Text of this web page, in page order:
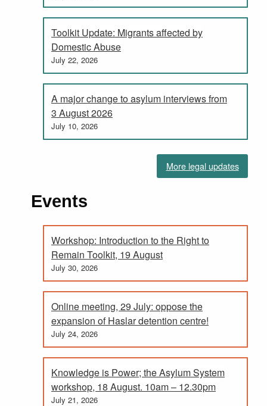
Toolkit Update: Migrants affected by
Domestic Abuse
July 22, 2026
A major change to asylum interviews from
3 August 2026
July 10, 2026
More legal updates
Events
Workshop: Introduction to the Right to
Remain Toolkit, 19 August
July 30, 2026
Online meeting, 29 July: oppose the
expansion of Haslar detention centre!
July 24, 2026
Knowledge is Power; the Asylum System
workshop, 18 August. 10am – 12.30pm
July 21, 2026